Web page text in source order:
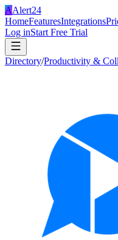
AAlert24
HomeFeaturesIntegrations
Log inStart Free Trial
Directory/Productivity &